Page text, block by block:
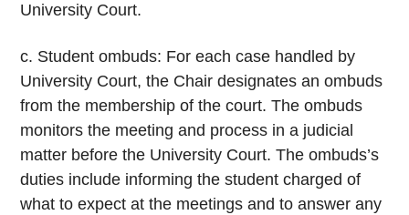
University Court.
c. Student ombuds: For each case handled by
University Court, the Chair designates an ombuds
from the membership of the court. The ombuds
monitors the meeting and process in a judicial
matter before the University Court. The ombuds’s
duties include informing the student charged of
what to expect at the meetings and to answer any